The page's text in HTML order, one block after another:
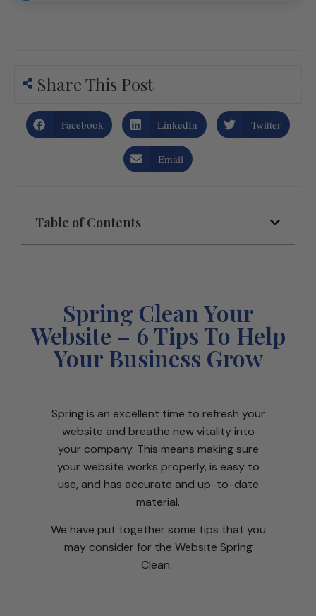
Share This Post
Facebook LinkedIn Twitter
Email
Table of Contents
Spring Clean Your
Website – 6 Tips To Help
Your Business Grow
Spring is an excellent time to refresh your
website and breathe new vitality into
your company. This means making sure
your website works properly, is easy to
use, and has accurate and up-to-date
material.
We have put together some tips that you
may consider for the Website Spring
Clean.